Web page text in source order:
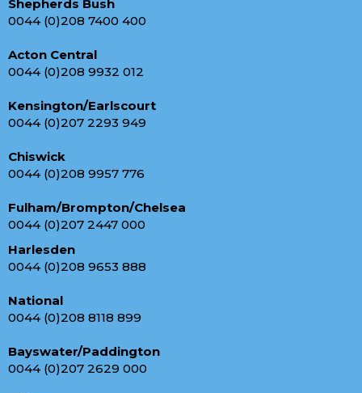
Shepherds Bush
0044 (0)208 7400 400
Acton Central
0044 (0)208 9932 012
Kensington/Earlscourt
0044 (0)207 2293 949
Chiswick
0044 (0)208 9957 776
Fulham/Brompton/Chelsea
0044 (0)207 2447 000
Harlesden
0044 (0)208 9653 888
National
0044 (0)208 8118 899
Bayswater/Paddington
0044 (0)207 2629 000